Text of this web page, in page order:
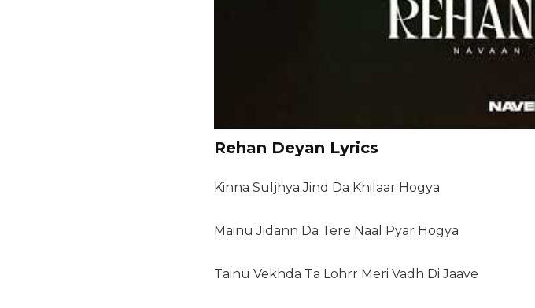
Rehan Deyan Lyrics
Kinna Suljhya Jind Da Khilaar Hogya
Mainu Jidann Da Tere Naal Pyar Hogya
Tainu Vekhda Ta Lohrr Meri Vadh Di Jaave